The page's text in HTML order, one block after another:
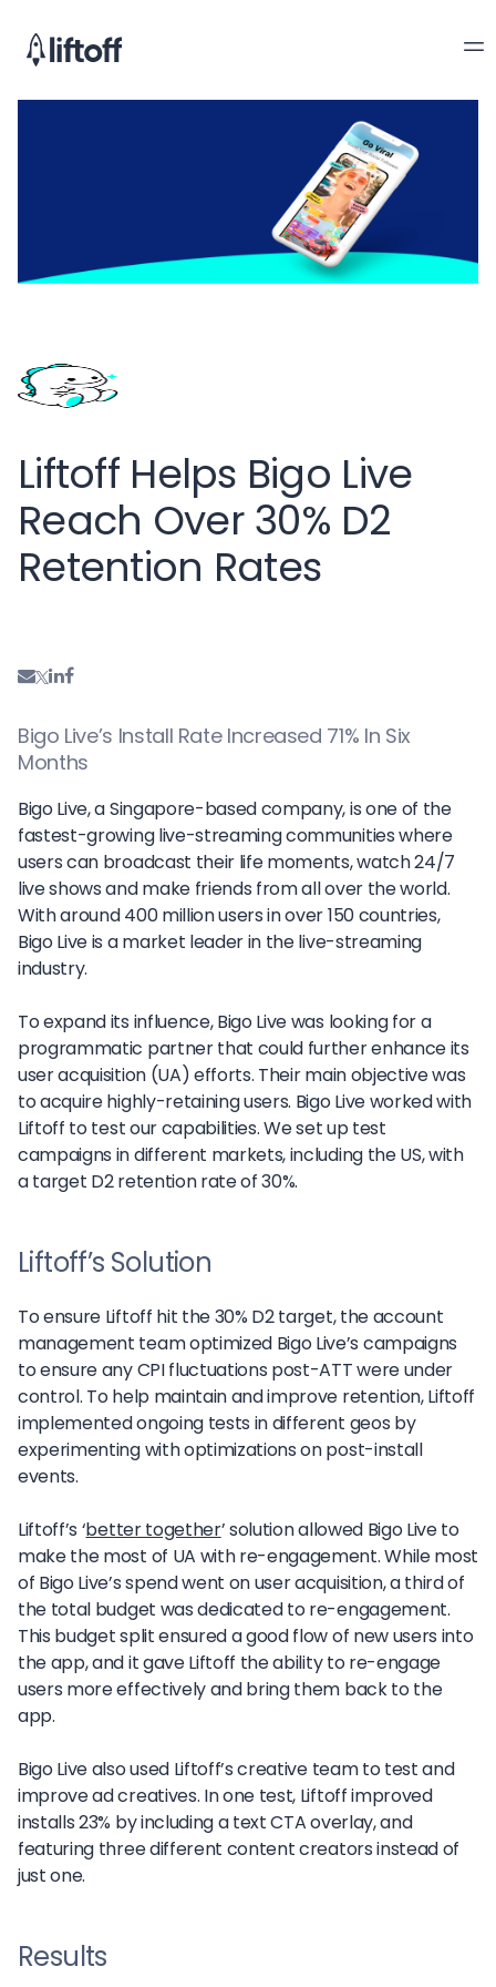
Liftoff Helps Bigo Live
Reach Over 30% D2
Retention Rates
Bigo Live’s Install Rate Increased 71% In Six
Months
Bigo Live, a Singapore-based company, is one of the
fastest-growing live-streaming communities where
users can broadcast their life moments, watch 24/7
live shows and make friends from all over the world.
With around 400 million users in over 150 countries,
Bigo Live is a market leader in the live-streaming
industry.
To expand its influence, Bigo Live was looking for a
programmatic partner that could further enhance its
user acquisition (UA) efforts. Their main objective was
to acquire highly-retaining users. Bigo Live worked with
Liftoff to test our capabilities. We set up test
campaigns in different markets, including the US, with
a target D2 retention rate of 30%.
Liftoff’s Solution
To ensure Liftoff hit the 30% D2 target, the account
management team optimized Bigo Live’s campaigns
to ensure any CPI fluctuations post-ATT were under
control. To help maintain and improve retention, Liftoff
implemented ongoing tests in different geos by
experimenting with optimizations on post-install
events.
Liftoff’s ‘better together’ solution allowed Bigo Live to
make the most of UA with re-engagement. While most
of Bigo Live’s spend went on user acquisition, a third of
the total budget was dedicated to re-engagement.
This budget split ensured a good flow of new users into
the app, and it gave Liftoff the ability to re-engage
users more effectively and bring them back to the
app.
Bigo Live also used Liftoff’s creative team to test and
improve ad creatives. In one test, Liftoff improved
installs 23% by including a text CTA overlay, and
featuring three different content creators instead of
just one.
Results